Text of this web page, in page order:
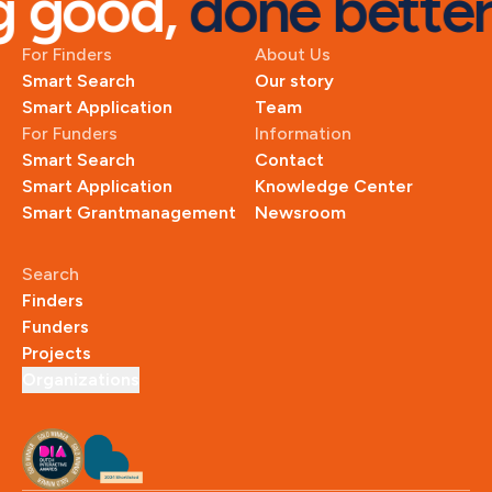
For Finders
Smart Search
Smart Application
For Funders
Smart Search
Smart Application
Smart Grantmanagement
About Us
Our story
Team
Information
Contact
Knowledge Center
Newsroom
Search
Finders
Funders
Projects